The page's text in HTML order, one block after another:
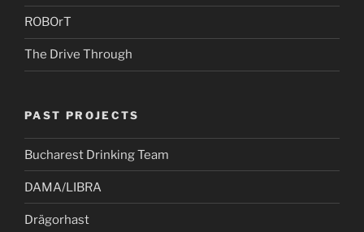
ROBOrT
The Drive Through
PAST PROJECTS
Bucharest Drinking Team
DAMA/LIBRA
Drägorhast